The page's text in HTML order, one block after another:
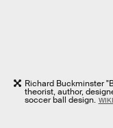
Richard Buckminster
theorist, author,
soccer ball design.